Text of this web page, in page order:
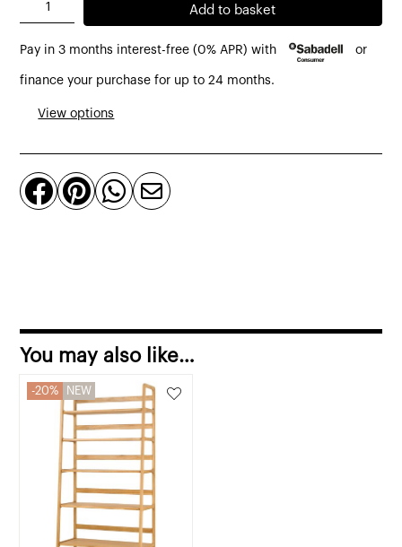
Leaf
bookshelf
made
of
110
cm
in
Add to basket
Pay in 3 months interest-free (0% APR) with or
finance your purchase for up to 24 months.
View options
   
You may also like…
20% NEW